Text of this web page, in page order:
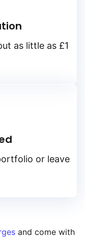
as little as £1
or leave
and come with